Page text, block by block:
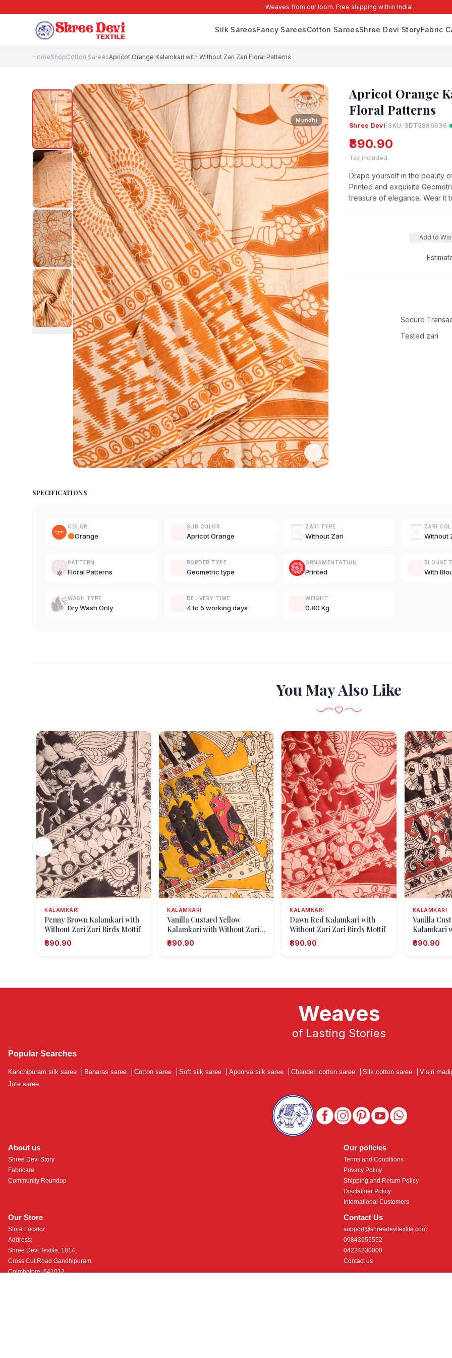
Weaves from our loom. Free shipping within India!
Silk SareesFancy SareesCotton SareesShree Devi StoryFabric
HomeShopCotton SareesApricot Orange Kalamkari with Without Zari Zari Floral Patterns
Mundhi
Apricot Orange
Floral Patterns
Shree Devi |SKU: SDTE886636 |
₹890.90
Tax included.
Drape yourself in the beauty
Printed and exquisite
treasure of elegance. Wear it
Add to
Secure
Tested zari
SPECIFICATIONS
COLOR
Orange
SUB COLOR
Apricot Orange
ZARI TYPE
Without Zari
ZARI
Without
PATTERN
Floral Patterns
BORDER TYPE
Geometric type
ORNAMENTATION
Printed
BLOUSE
With
WASH TYPE
Dry Wash Only
DELIVERY TIME
4 to 5 working days
WEIGHT
0.80 Kg
You May Also Like
KALAMKARI
Penny Brown Kalamkari with
Without Zari Zari Birds Mottif
₹890.90
KALAMKARI
Vanilla Custard Yellow
Kalamkari with Without Zari
Zari Kolam Pattern
₹890.90
KALAMKARI
Dawn Red Kalamkari with
Without Zari Zari Birds Mottif
₹890.90
KALAMKARI
Vanilla
Kalamkari
Zari
₹890.90
About us
Shree Devi Story
Fabricare
Community Roundup
Our Store
Store Locator
Address:
Shree Devi Textile, 1014,
Cross Cut Road Gandhipuram,
Coimbatore, 641012
Contact Us
support@shreedevitextile.com
09843955552
04224230000
Contact us
Our policies
Terms and Conditions
Privacy Policy
Shipping and Return Policy
Disclaimer Policy
International Customers
Weaves
of Lasting Stories
Popular Searches
Kanchipuram silk saree Banaras saree Cotton saree Soft silk saree Apoorva silk saree Chanderi cotton saree Silk cotton saree Visiri
Jute saree